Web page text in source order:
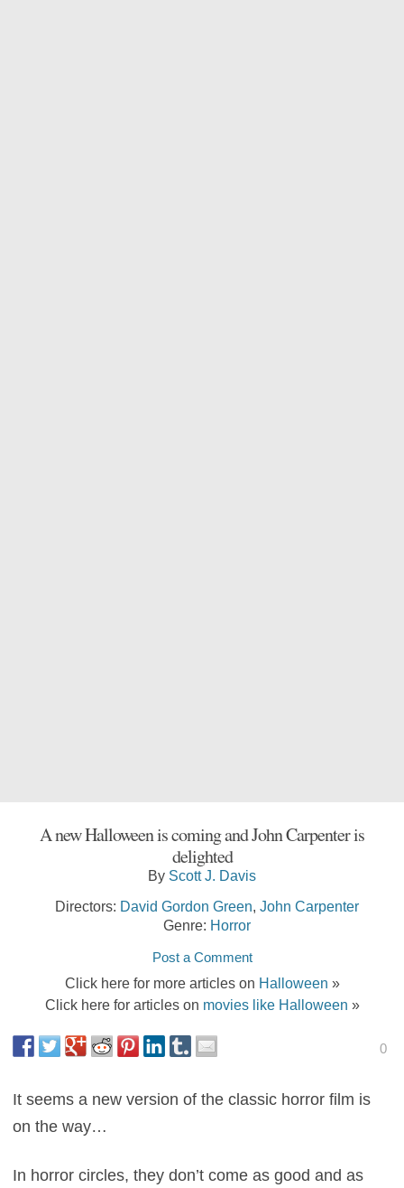
A new Halloween is coming and John Carpenter is
delighted
By Scott J. Davis
Directors: David Gordon Green John Carpenter
Genre: Horror
Post a Comment
Click here for more articles on Halloween »
Click here for articles on movies like Halloween »
0
It seems a new version of the classic horror film is
on the way…
In horror circles, they don’t come as good and as